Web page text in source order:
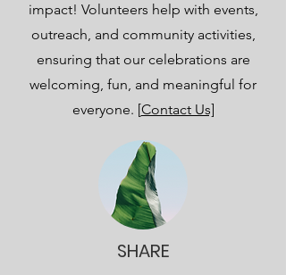
impact! Volunteers help with events,
outreach, and community activities,
ensuring that our celebrations are
welcoming, fun, and meaningful for
everyone. [Contact Us]
SHARE